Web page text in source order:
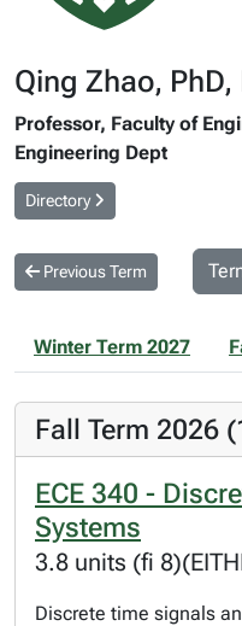
Qing Zhao, PhD,
Professor, Faculty of
Engineering Dept
Directory
Previous Term
Winter Term 2027
Fall Term 2026
ECE 340 -
Systems
3.8 units (fi
Discrete time signals